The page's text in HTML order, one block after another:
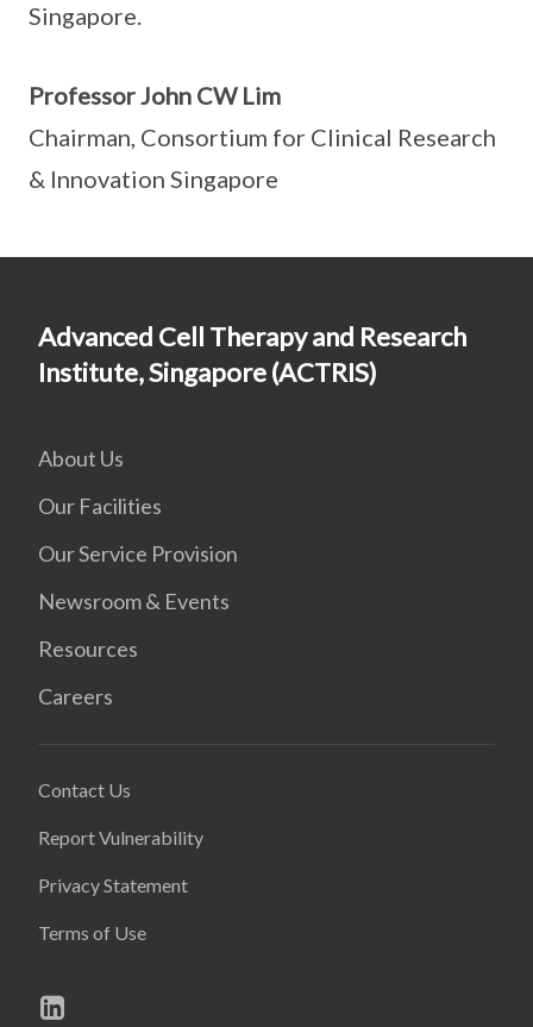
Singapore.
Professor John CW Lim
Chairman, Consortium for Clinical Research
& Innovation Singapore
Advanced Cell Therapy and Research
Institute, Singapore (ACTRIS)
About Us
Our Facilities
Our Service Provision
Newsroom & Events
Resources
Careers
Contact Us
Report Vulnerability
Privacy Statement
Terms of Use